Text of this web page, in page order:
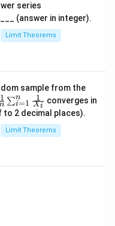
series
m
_
{n
nft
y}
\fr
ac
{2
^n
(answer in integer).
Limit Theorems
sample from the
{2
\fr
ac
{1}
{n}
\su
n
1 ∑i=1
n
Xi
1
converges in
2 decimal places).
Limit Theorems
n \left( \sin \frac{1}{2n}